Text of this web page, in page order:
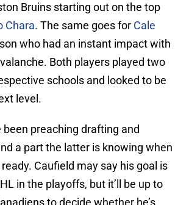
Bruins starting out on the top
Chara. The same goes for Cale
who had an instant impact with
Both players played two
schools and looked to be
level.
been preaching drafting and
a part the latter is knowing when
Caufield may say his goal is
in the playoffs, but it’ll be up to
to decide whether he’s